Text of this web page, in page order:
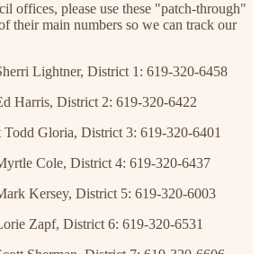
offices, please use these "patch-through"
their main numbers so we can track our
Lightner, District 1: 619-320-6458
Harris, District 2: 619-320-6422
Todd Gloria, District 3: 619-320-6401
Cole, District 4: 619-320-6437
Kersey, District 5: 619-320-6003
Zapf, District 6: 619-320-6531